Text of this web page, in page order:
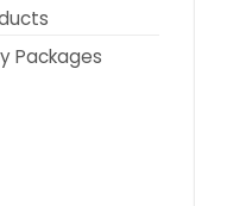
Packages